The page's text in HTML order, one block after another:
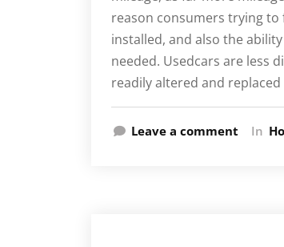
reason consumers trying
installed, and also the
needed. Usedcars are less
readily altered and
Leave a comment In